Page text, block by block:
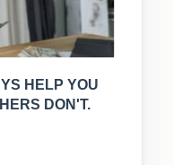
HELP YOU
DON'T.